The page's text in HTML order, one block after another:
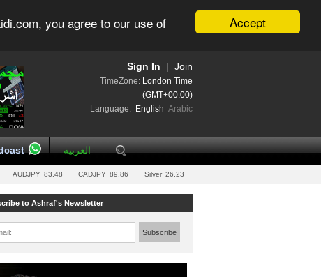
Accept
you agree to our use of
Join
Sign In
TimeZone: London Time
(GMT+00:00)
Language: English Arabic
العربية
AUDJPY 83.48 CADJPY 89.86 Silver 26.23
to Ashraf's Newsletter
Subscribe